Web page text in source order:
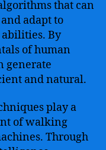
that can
adapt to
By
of human
generate
and natural.
play a
of walking
Through